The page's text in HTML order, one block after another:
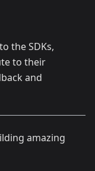
the SDKs,
to their
and
amazing